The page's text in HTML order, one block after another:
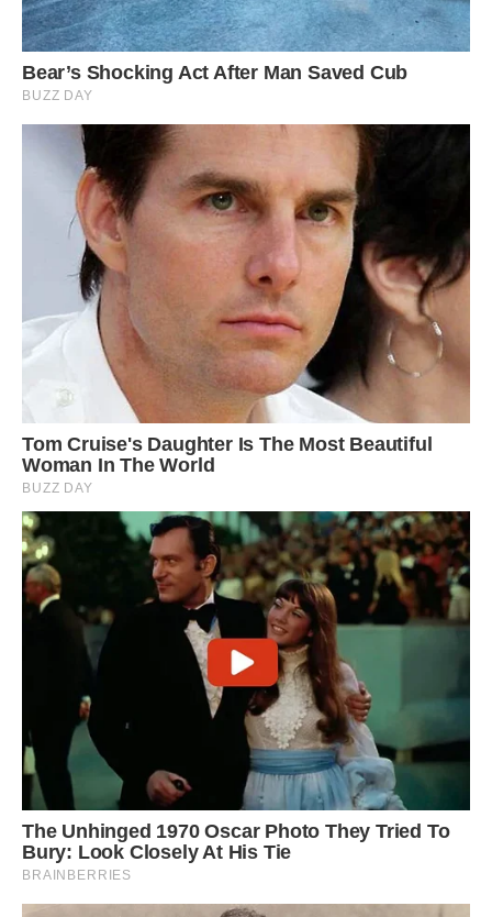
in the Zagros Mountains of southern Iran.